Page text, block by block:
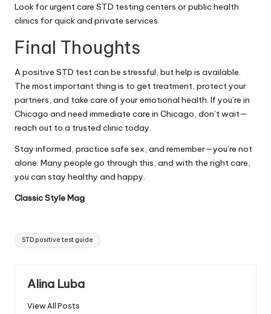
Look for urgent care STD testing centers or public health
clinics for quick and private services.
Final Thoughts
A positive STD test can be stressful, but help is available.
The most important thing is to get treatment, protect your
partners, and take care of your emotional health. If you’re in
Chicago and need immediate care in Chicago, don’t wait—
reach out to a trusted clinic today.
Stay informed, practice safe sex, and remember—you’re not
alone. Many people go through this, and with the right care,
you can stay healthy and happy.
Classic Style Mag
Tags:
STD positive test guide
Alina Luba
View All Posts